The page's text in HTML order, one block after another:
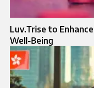
Luv.Trise to
Well-Being